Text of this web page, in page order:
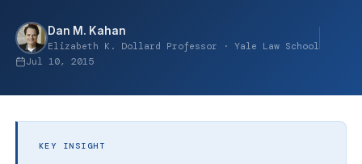
Dan M. Kahan
Elizabeth K. Dollard Professor · Yale Law School
Jul 10, 2015
KEY INSIGHT